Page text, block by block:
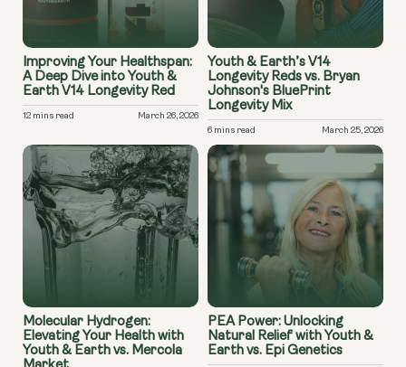
Improving Your Healthspan:
A Deep Dive into Youth &
Earth V14 Longevity Red
12 mins read March 26, 2026
Youth & Earth’s V14
Longevity Reds vs. Bryan
Johnson's BluePrint
Longevity Mix
6 mins read March 25, 2026
Molecular Hydrogen:
Elevating Your Health with
Youth & Earth vs. Mercola
PEA Power: Unlocking
Natural Relief with Youth &
Earth vs. Epi Genetics